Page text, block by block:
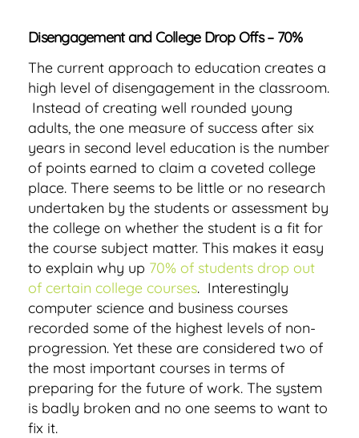
Disengagement and College Drop Offs – 70%
The current approach to education creates a
high level of disengagement in the classroom.
Instead of creating well rounded young
adults, the one measure of success after six
years in second level education is the number
of points earned to claim a coveted college
place. There seems to be little or no research
undertaken by the students or assessment by
the college on whether the student is a fit for
the course subject matter. This makes it easy
to explain why up 70% of students drop out
of certain college courses. Interestingly
computer science and business courses
recorded some of the highest levels of non-
progression. Yet these are considered two of
the most important courses in terms of
preparing for the future of work. The system
is badly broken and no one seems to want to
fix it.